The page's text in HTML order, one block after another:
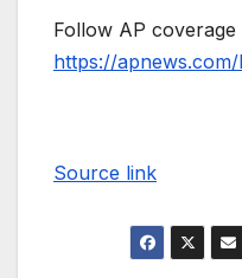
Follow AP
https://
Source link